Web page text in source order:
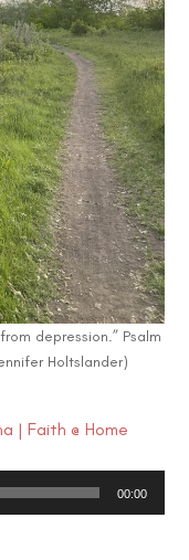
depression.” Psalm
Holtslander)
| Faith @ Home
00:00